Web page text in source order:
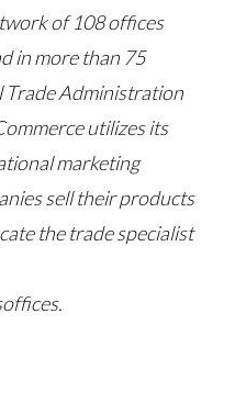
of 108 offices
in more than 75
Administration
utilizes its
marketing
sell their products
the trade specialist